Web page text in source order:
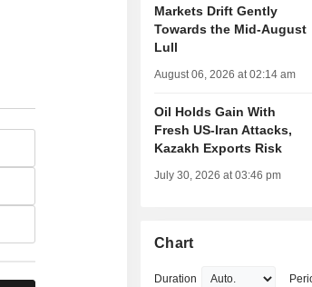
Markets Drift Gently
Towards the Mid-August
Lull
August 06, 2026 at 02:14 am
Oil Holds Gain With
Fresh US-Iran Attacks,
Kazakh Exports Risk
July 30, 2026 at 03:46 pm
Chart
Duration